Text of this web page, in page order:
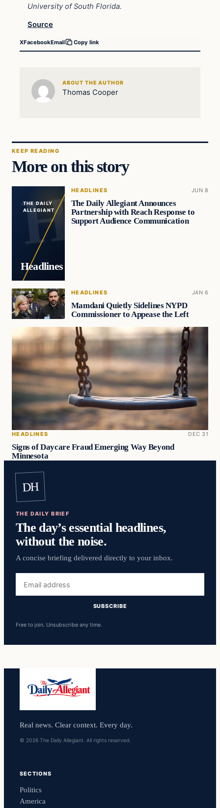
University of South Florida.
Source
XFacebookEmail Copy link
ABOUT THE AUTHOR
Thomas Cooper
KEEP READING
More on this story
THE DAILY
ALLEGIANT
Headlines
HEADLINES JUN 8
The Daily Allegiant Announces
Partnership with Reach Response to
Support Audience Communication
HEADLINES JAN 6
Mamdani Quietly Sidelines NYPD
Commissioner to Appease the Left
HEADLINES DEC 31
Signs of Daycare Fraud Emerging Way Beyond
Minnesota
DH
THE DAILY BRIEF
The day’s essential headlines,
without the noise.
A concise briefing delivered directly to your inbox.
address
SUBSCRIBE
Free to join. Unsubscribe any time.
Real news. Clear context. Every day.
© 2026 The Daily Allegiant. All rights reserved.
SECTIONS
Politics
America